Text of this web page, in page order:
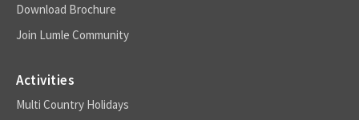
Download Brochure
Join Lumle Community
Activities
Multi Country Holidays